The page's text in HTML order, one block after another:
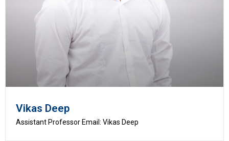
Vikas Deep
Assistant Professor Email: Vikas Deep